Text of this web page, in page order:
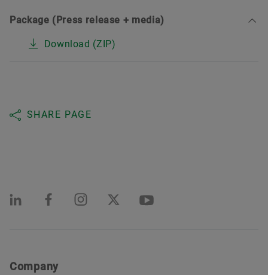
Package (Press release + media)
Download (ZIP)
SHARE PAGE
Company